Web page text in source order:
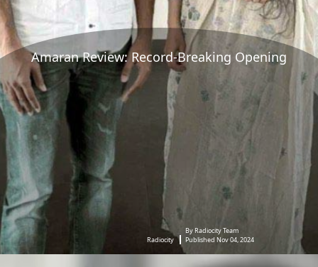
Amaran Review: Record-Breaking Opening
Radiocity
By Radiocity Team
Published Nov 04, 2024